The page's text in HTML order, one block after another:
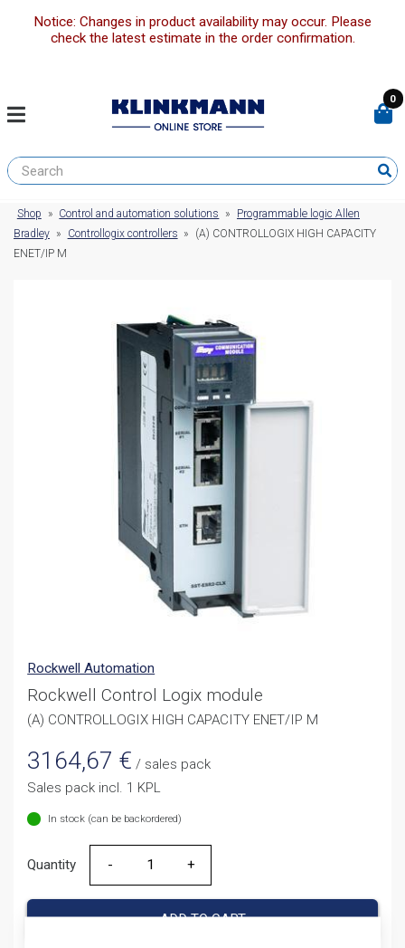
Notice: Changes in product availability may occur. Please
check the latest estimate in the order confirmation.
0
Shop » Control and automation solutions »
Programmable logic Allen
Bradley » Controllogix controllers »
(A) CONTROLLOGIX HIGH CAPACITY
ENET/IP M
Rockwell Automation
Rockwell Control Logix module
(A) CONTROLLOGIX HIGH CAPACITY ENET/IP M
3164,67 € / sales pack
Sales pack incl. 1 KPL
In stock (can be backordered)
Quantity
Quantity
ADD TO CART